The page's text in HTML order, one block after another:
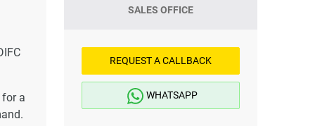
a
SALES OFFICE
REQUEST A CALLBACK
WHATSAPP